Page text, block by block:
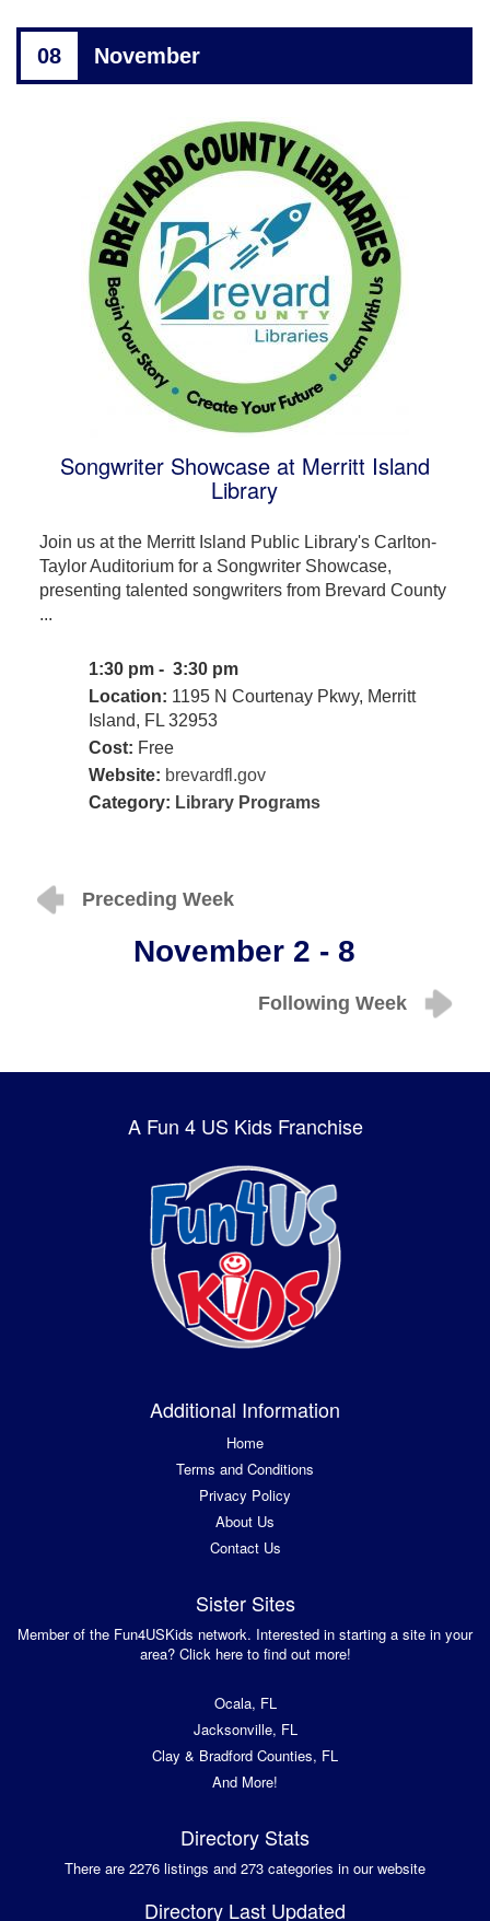
08 November
Songwriter Showcase at Merritt Island
Library
Join us at the Merritt Island Public Library's Carlton-
Taylor Auditorium for a Songwriter Showcase,
presenting talented songwriters from Brevard County
...
1:30 pm - 3:30 pm
Location: 1195 N Courtenay Pkwy, Merritt
Island, FL 32953
Cost: Free
Website: brevardfl.gov
Category: Library Programs
Preceding Week
November 2 - 8
Following Week
A Fun 4 US Kids Franchise
Additional Information
Home
Terms and Conditions
Privacy Policy
About Us
Contact Us
Sister Sites
Member of the Fun4USKids network. Interested in starting a site in your
area? Click here to find out more!
Ocala, FL
Jacksonville, FL
Clay & Bradford Counties, FL
And More!
Directory Stats
There are 2276 listings and 273 categories in our website
Directory Last Updated